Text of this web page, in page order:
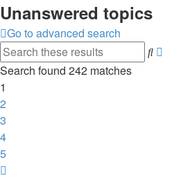
Unanswered topics
Go to advanced search
Search
Search found 242 matches
1
2
3
4
5